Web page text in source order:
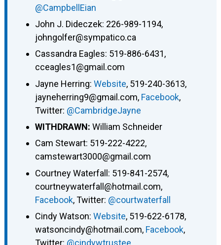
@CampbellEian
John J. Dideczek: 226-989-1194,
johngolfer@sympatico.ca
Cassandra Eagles: 519-886-6431,
cceagles1@gmail.com
Jayne Herring: Website, 519-240-3613,
jayneherring9@gmail.com, Facebook,
Twitter: @CambridgeJayne
WITHDRAWN: William Schneider
Cam Stewart: 519-222-4222,
camstewart3000@gmail.com
Courtney Waterfall: 519-841-2574,
courtneywaterfall@hotmail.com,
Facebook, Twitter: @courtwaterfall
Cindy Watson: Website, 519-622-6178,
watsoncindy@hotmail.com, Facebook,
Twitter: @cindywtrustee